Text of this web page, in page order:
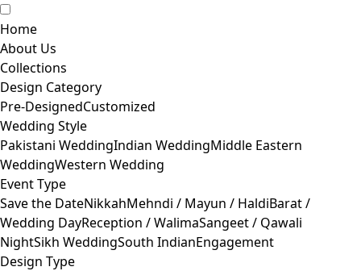
Home
About Us
Collections
Design Category
Pre-DesignedCustomized
Wedding Style
Pakistani WeddingIndian WeddingMiddle Eastern
WeddingWestern Wedding
Event Type
Save the DateNikkahMehndi / Mayun / HaldiBarat /
Wedding DayReception / WalimaSangeet / Qawali
NightSikh WeddingSouth IndianEngagement
Design Type